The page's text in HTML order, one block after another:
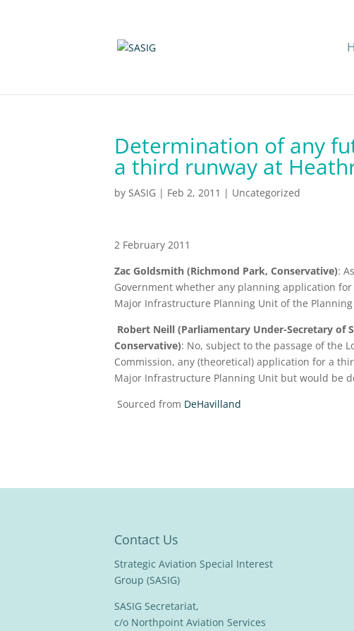
Determination of any
a third runway at
by SASIG | Feb 2, 2011 | Uncategorized
2 February 2011
Zac Goldsmith (Richmond Park, Conservative):
Government whether any planning application
Major Infrastructure Planning Unit of the
Robert Neill (Parliamentary Under-Secretary of
Conservative): No, subject to the passage of the
Commission, any (theoretical) application for a
Major Infrastructure Planning Unit but would be
Sourced from DeHavilland
Contact Us
Strategic Aviation Special Interest
Group (SASIG)
SASIG Secretariat,
c/o Northpoint Aviation Services